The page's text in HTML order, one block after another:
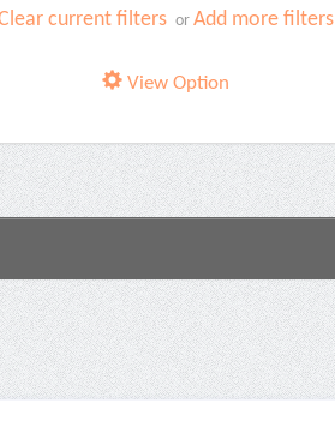
current filters orAdd more filters
View Option